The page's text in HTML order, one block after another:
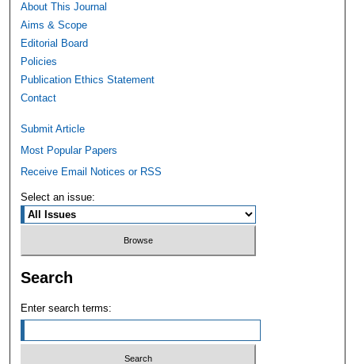
About This Journal
Aims & Scope
Editorial Board
Policies
Publication Ethics Statement
Contact
Submit Article
Most Popular Papers
Receive Email Notices or RSS
Select an issue:
Search
Enter search terms: